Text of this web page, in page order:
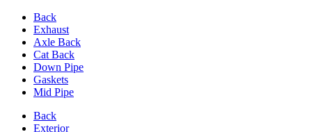
Back
Exhaust
Axle Back
Cat Back
Down Pipe
Gaskets
Mid Pipe
Back
Exterior